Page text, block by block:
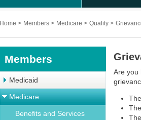
Home > Members > Medicare > Quality >
Members
Medicaid
Medicare
Benefits and Services
Are you